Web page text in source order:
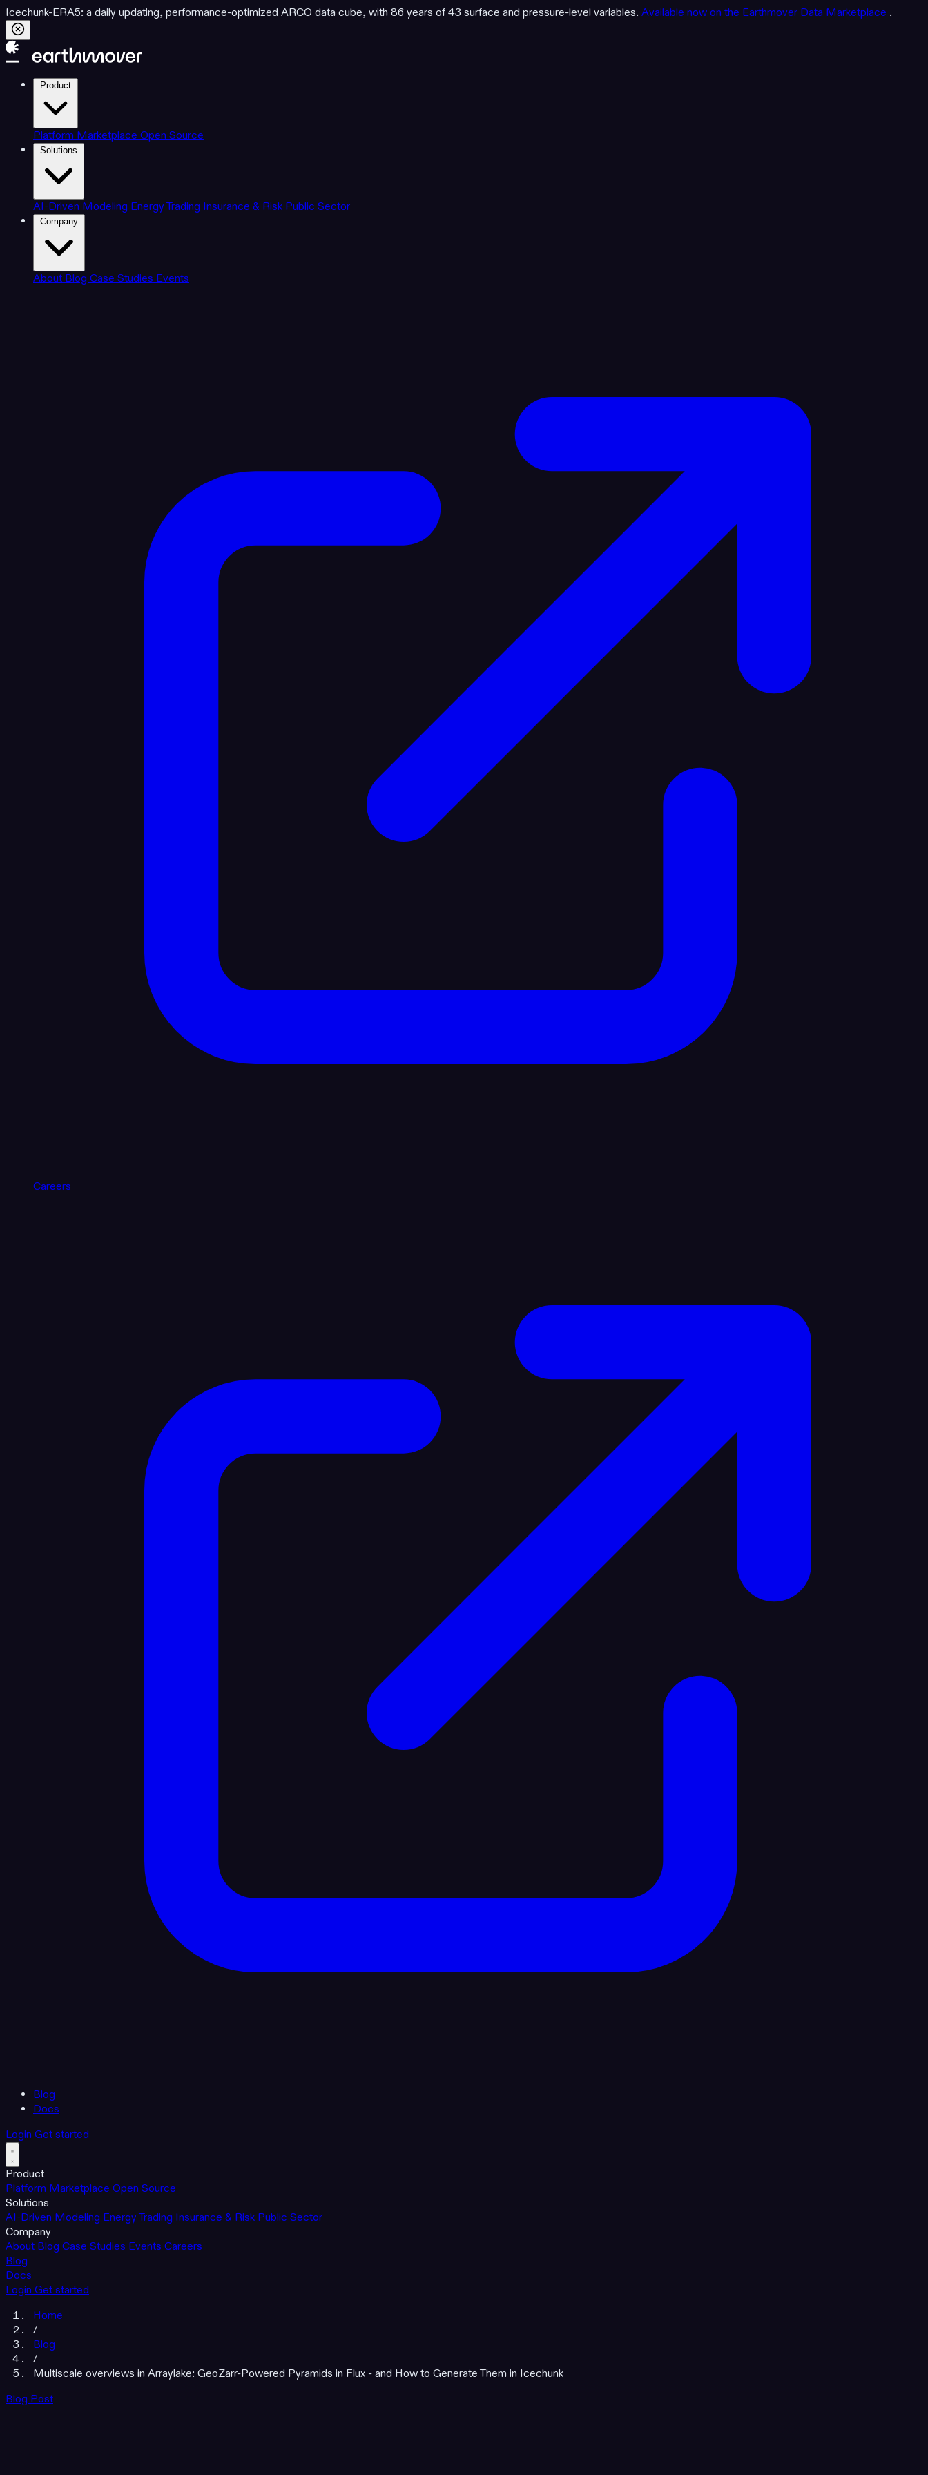
Icechunk-ERA5: a daily updating, performance-optimized ARCO data cube, with 86 years of 43 surface and pressure-level variables. Available now on the Earthmover Data Marketplace .
Platform Marketplace Open Source
AI-Driven Modeling Energy Trading Insurance & Risk Public Sector
About Blog Case Studies Events
Careers
Blog
Docs
Login Get started
Product
Platform Marketplace Open Source
Solutions
AI-Driven Modeling Energy Trading Insurance & Risk Public Sector
Company
About Blog Case Studies Events Careers
Blog
Docs
Login Get started
Home
/
Blog
/
Multiscale overviews in Arraylake: GeoZarr-Powered Pyramids in Flux - and How to Generate Them in Icechunk
Blog Post